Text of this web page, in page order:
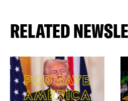
RELATED